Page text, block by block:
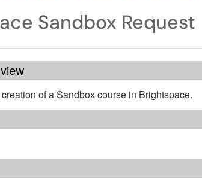
Sandbox Request
of a Sandbox course in Brightspace.